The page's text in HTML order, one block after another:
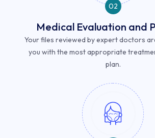
02
Medical Evaluation and
Your files reviewed by expert doctors
you with the most appropriate
plan.